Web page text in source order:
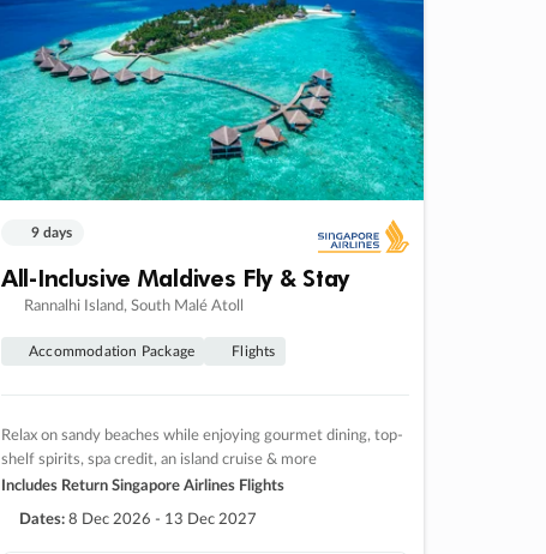
9 days
All-Inclusive Maldives Fly & Stay
Rannalhi Island, South Malé Atoll
Accommodation Package Flights
Relax on sandy beaches while enjoying gourmet dining, top-
shelf spirits, spa credit, an island cruise & more
Includes Return Singapore Airlines Flights
Dates: 8 Dec 2026 - 13 Dec 2027